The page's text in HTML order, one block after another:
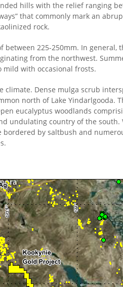
hills with the relief ranging
that commonly mark an
rock.
225-250mm. In
from the northwest.
mild with occasional frosts.
Dense mulga scrub
north of Lake Yindarlgooda.
eucalyptus woodlands
undulating country of the south.
by saltbush and